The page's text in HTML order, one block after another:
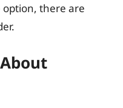
option, there are